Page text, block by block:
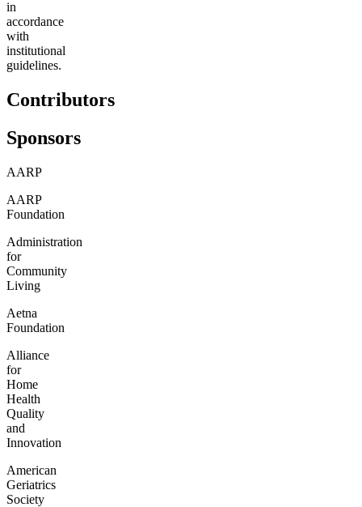
in
accordance
with
institutional
guidelines.
Contributors
Sponsors
AARP
AARP
Foundation
Administration
for
Community
Living
Aetna
Foundation
Alliance
for
Home
Health
Quality
and
Innovation
American
Geriatrics
Society